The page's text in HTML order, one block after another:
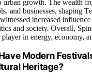
urban growth. The wealth
and businesses, shaping
increased
and society. Overall,
player in energy, economy,
Modern
Heritage?